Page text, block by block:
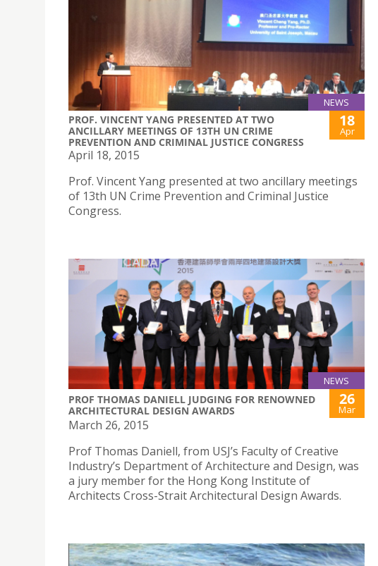
NEWS
PROF. VINCENT YANG PRESENTED AT TWO
ANCILLARY MEETINGS OF 13TH UN CRIME
PREVENTION AND CRIMINAL JUSTICE CONGRESS
18
Apr
April 18, 2015
Prof. Vincent Yang presented at two ancillary meetings
of 13th UN Crime Prevention and Criminal Justice
Congress.
NEWS
PROF THOMAS DANIELL JUDGING FOR RENOWNED
ARCHITECTURAL DESIGN AWARDS
26
Mar
March 26, 2015
Prof Thomas Daniell, from USJ’s Faculty of Creative
Industry’s Department of Architecture and Design, was
a jury member for the Hong Kong Institute of
Architects Cross-Strait Architectural Design Awards.